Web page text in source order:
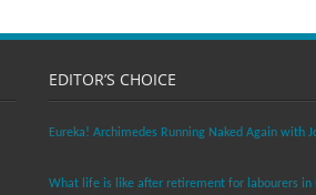
EDITOR’S CHOICE
Eureka! Archimedes Running Naked Again with
What life is like after retirement for labourers in